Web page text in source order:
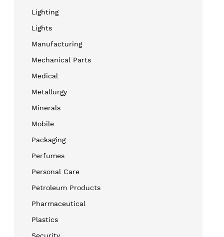
Lighting
Lights
Manufacturing
Mechanical Parts
Medical
Metallurgy
Minerals
Mobile
Packaging
Perfumes
Personal Care
Petroleum Products
Pharmaceutical
Plastics